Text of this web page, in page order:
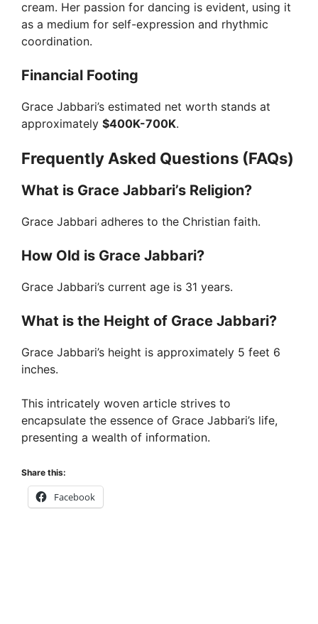
cream. Her passion for dancing is evident, using it
as a medium for self-expression and rhythmic
coordination.
Financial Footing
Grace Jabbari’s estimated net worth stands at
approximately $400K-700K.
Frequently Asked Questions (FAQs)
What is Grace Jabbari’s Religion?
Grace Jabbari adheres to the Christian faith.
How Old is Grace Jabbari?
Grace Jabbari’s current age is 31 years.
What is the Height of Grace Jabbari?
Grace Jabbari’s height is approximately 5 feet 6
inches.
This intricately woven article strives to
encapsulate the essence of Grace Jabbari’s life,
presenting a wealth of information.
Share this:
Facebook